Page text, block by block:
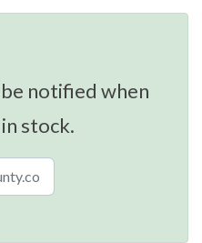
notified when
stock.